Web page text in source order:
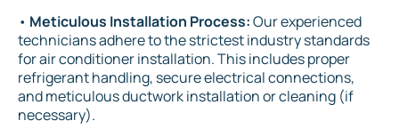
• Meticulous Installation Process:Our experienced
technicians adhere to the strictest industry standards
for air conditioner installation. This includes proper
refrigerant handling, secure electrical connections,
and meticulous ductwork installation or cleaning (if
necessary).